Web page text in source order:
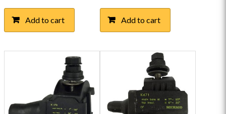
Add to cart Add to cart